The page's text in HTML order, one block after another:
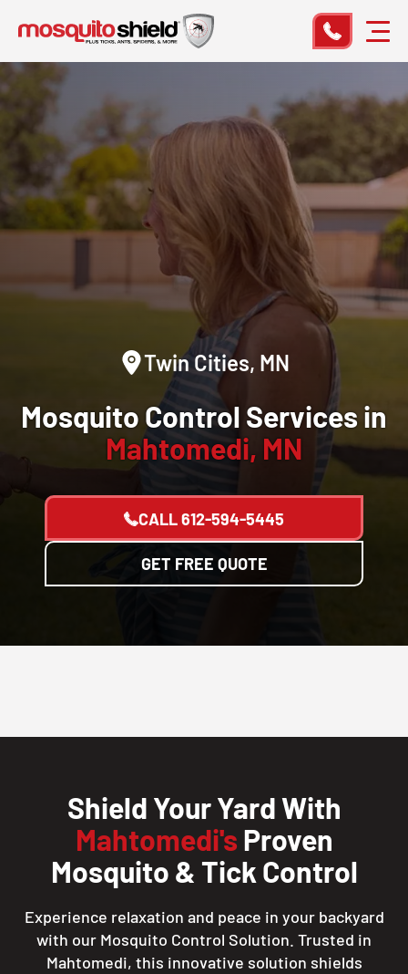
Twin Cities, MN
Mosquito Control Services in
Mahtomedi, MN
CALL612-594-5445
GET FREE QUOTE
Shield Your Yard With
Mahtomedi's Proven
Mosquito & Tick Control
Experience relaxation and peace in your backyard
with our Mosquito Control Solution. Trusted in
Mahtomedi, this innovative solution shields